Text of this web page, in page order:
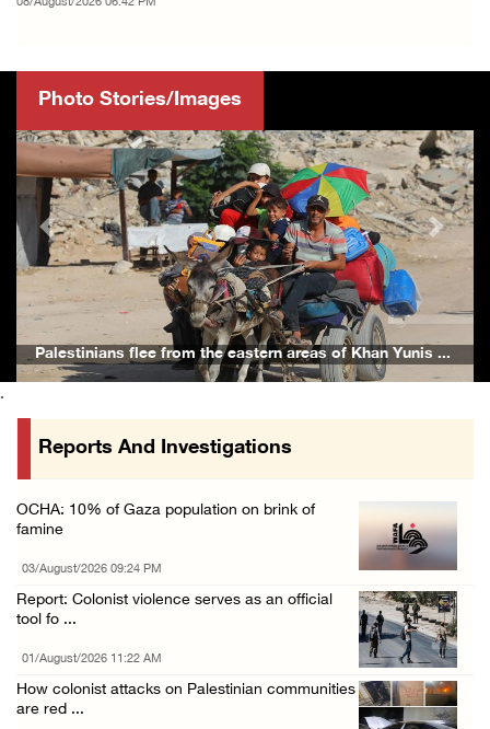
Photo Stories/Images
areas of Khan Yunis ... Palestinians inspect the damage to
Previous Next
.
Reports And Investigations
OCHA: 10% of Gaza population on brink of
famine
03/August/2026 09:24 PM
Report: Colonist violence serves as an official
tool fo ...
01/August/2026 11:22 AM
How colonist attacks on Palestinian communities
are red ...